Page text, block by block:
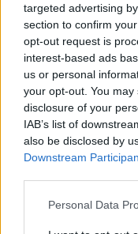
targeted advertising
section to confirm
opt-out request is
interest-based ads
us or personal
your opt-out. You
disclosure of your
IAB’s list of
also be disclosed by
Downstream
Personal Data
“I was very aware
Freddy Krueger,
Leatherface – and
and as soon as
slasher movies
Spencer. “I’d
to quiz [Drew
Myers and Jason,
fuckingtime.’ I sat